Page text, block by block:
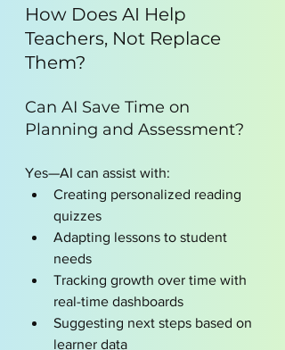
How Does AI Help
Teachers, Not Replace
Them?
Can AI Save Time on
Planning and Assessment?
Yes—AI can assist with:
Creating personalized reading
quizzes
Adapting lessons to student
needs
Tracking growth over time with
real-time dashboards
Suggesting next steps based on
learner data